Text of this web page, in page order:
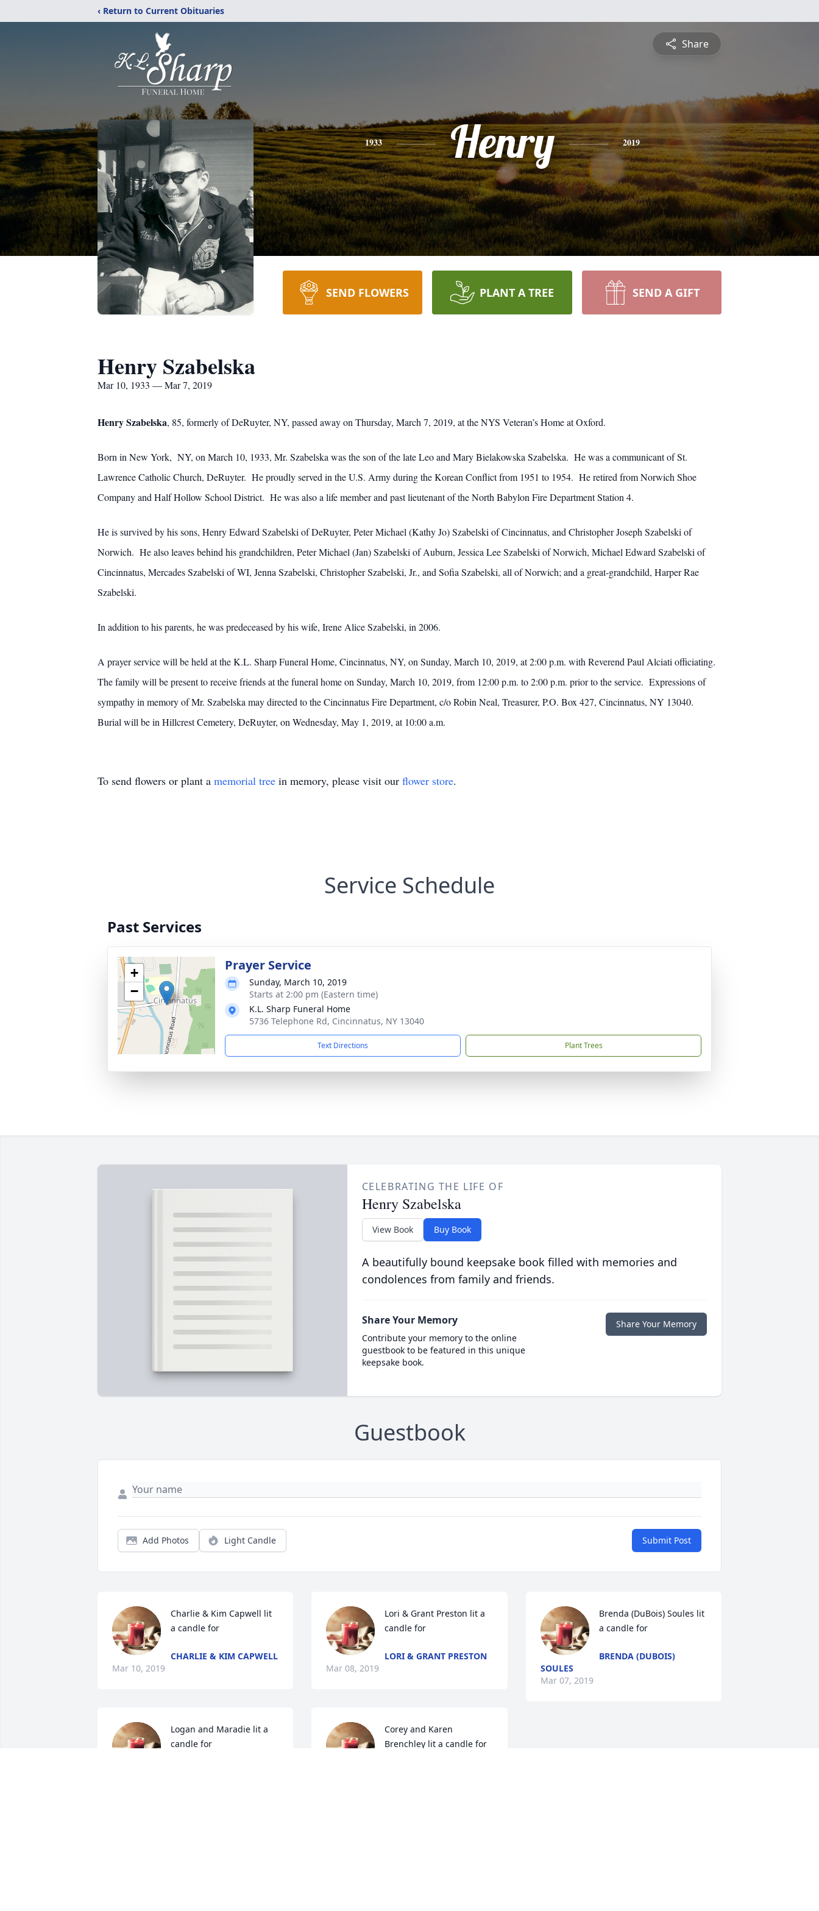
‹ Return to Current Obituaries
Share
1933 Henry 2019
SEND FLOWERS PLANT A TREE SEND A GIFT
Henry Szabelska
Mar 10, 1933 — Mar 7, 2019
Henry Szabelska, 85, formerly of DeRuyter, NY, passed away on Thursday, March 7, 2019, at the NYS Veteran’s Home at Oxford.
Born in New York, NY, on March 10, 1933, Mr. Szabelska was the son of the late Leo and Mary Bielakowska Szabelska. He was a communicant of St.
Lawrence Catholic Church, DeRuyter. He proudly served in the U.S. Army during the Korean Conflict from 1951 to 1954. He retired from Norwich Shoe
Company and Half Hollow School District. He was also a life member and past lieutenant of the North Babylon Fire Department Station 4.
He is survived by his sons, Henry Edward Szabelski of DeRuyter, Peter Michael (Kathy Jo) Szabelski of Cincinnatus, and Christopher Joseph Szabelski of
Norwich. He also leaves behind his grandchildren, Peter Michael (Jan) Szabelski of Auburn, Jessica Lee Szabelski of Norwich, Michael Edward Szabelski of
Cincinnatus, Mercades Szabelski of WI, Jenna Szabelski, Christopher Szabelski, Jr., and Sofia Szabelski, all of Norwich; and a great-grandchild, Harper Rae
Szabelski.
In addition to his parents, he was predeceased by his wife, Irene Alice Szabelski, in 2006.
A prayer service will be held at the K.L. Sharp Funeral Home, Cincinnatus, NY, on Sunday, March 10, 2019, at 2:00 p.m. with Reverend Paul Alciati officiating.
The family will be present to receive friends at the funeral home on Sunday, March 10, 2019, from 12:00 p.m. to 2:00 p.m. prior to the service. Expressions of
sympathy in memory of Mr. Szabelska may directed to the Cincinnatus Fire Department, c/o Robin Neal, Treasurer, P.O. Box 427, Cincinnatus, NY 13040.
Burial will be in Hillcrest Cemetery, DeRuyter, on Wednesday, May 1, 2019, at 10:00 a.m.
To send flowers or plant a memorial tree in memory, please visit our flower store.
Service Schedule
Past Services
+
−
Prayer Service
Sunday, March 10, 2019
Starts at 2:00 pm (Eastern time)
K.L. Sharp Funeral Home
5736 Telephone Rd, Cincinnatus, NY 13040
Text Directions Plant Trees
CELEBRATING THE LIFE OF
Henry Szabelska
View Book Buy Book
A beautifully bound keepsake book filled with memories and
condolences from family and friends.
Share Your Memory
Contribute your memory to the online
guestbook to be featured in this unique
keepsake book.
Share Your Memory
Guestbook
Add Photos Light Candle Submit Post
Charlie & Kim Capwell lit
a candle for
CHARLIE & KIM CAPWELL
Mar 10, 2019
Logan and Maradie lit a
candle for
Lori & Grant Preston lit a
candle for
LORI & GRANT PRESTON
Mar 08, 2019
Corey and Karen
Brenchley lit a candle for
Brenda (DuBois) Soules lit
a candle for
BRENDA (DUBOIS)
SOULES
Mar 07, 2019